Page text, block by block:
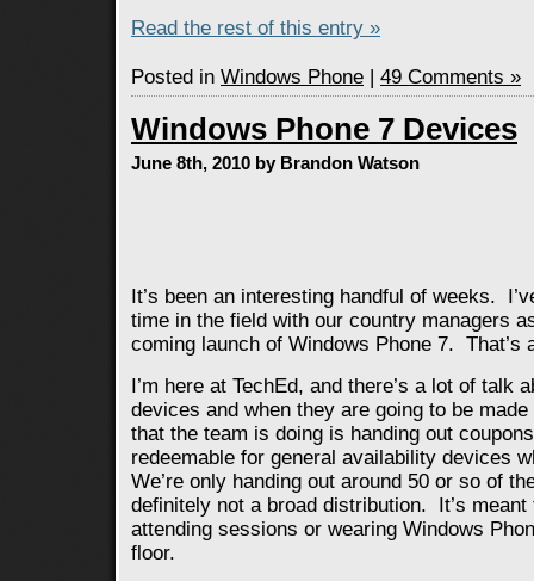
Read the rest of this entry »
Posted in Windows Phone 49 Comments »
Windows Phone 7 Devices
June 8th, 2010 by Brandon Watson
It’s been an interesting handful of weeks.
time in the field with our country managers
coming launch of Windows Phone 7. That’s
I’m here at TechEd, and there’s a lot of talk
devices and when they are going to be
that the team is doing is handing out
redeemable for general availability devices
We’re only handing out around 50 or so of
definitely not a broad distribution. It’s meant
attending sessions or wearing Windows
floor.